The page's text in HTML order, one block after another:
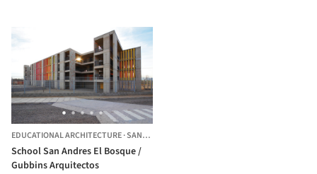
EDUCATIONAL ARCHITECTURE·SANTIAGO,
School San Andres El Bosque /
Gubbins Arquitectos